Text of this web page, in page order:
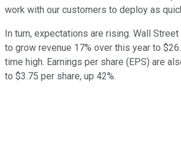
work with our customers to deploy as
In turn, expectations are rising. Wall
to grow revenue 17% over this year to
time high. Earnings per share (EPS) are
to $3.75 per share, up 42%.